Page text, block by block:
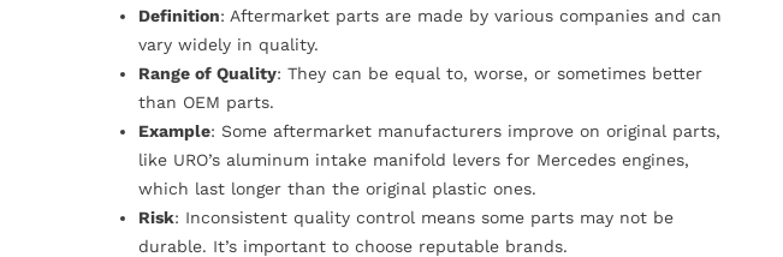
Definition: Aftermarket parts are made by various companies and can
vary widely in quality.
Range of Quality: They can be equal to, worse, or sometimes better
than OEM parts.
Example: Some aftermarket manufacturers improve on original parts,
like URO’s aluminum intake manifold levers for Mercedes engines,
which last longer than the original plastic ones.
Risk: Inconsistent quality control means some parts may not be
durable. It’s important to choose reputable brands.